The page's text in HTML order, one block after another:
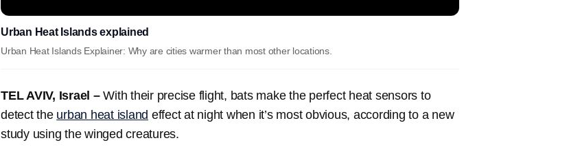
Urban Heat Islands explained
Urban Heat Islands Explainer: Why are cities warmer than most other locations.
TEL AVIV, Israel –With their precise flight, bats make the perfect heat sensors to
detect the urban heat island effect at night when it’s most obvious, according to a new
study using the winged creatures.